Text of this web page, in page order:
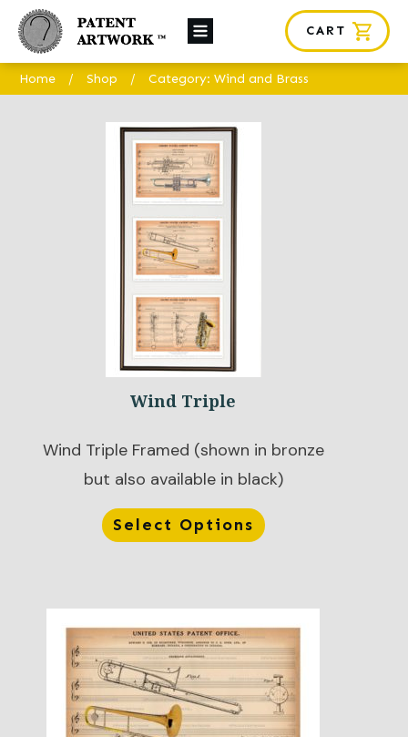
About Us
Custom Orders
Framing
Contact
SHOP
CART
Home / Shop / Category: Wind and Brass
Wind Triple
Wind Triple Framed (shown in bronze
but also available in black)
Select Options